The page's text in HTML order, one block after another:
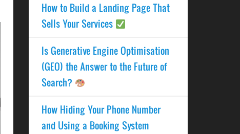
How to Build a Landing Page That
Sells Your Services
Is Generative Engine Optimisation
(GEO) the Answer to the Future of
Search?
How Hiding Your Phone Number
and Using a Booking System